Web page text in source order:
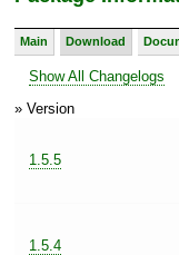
Main Download
Show All Changelogs
» Version
1.5.5
1.5.4